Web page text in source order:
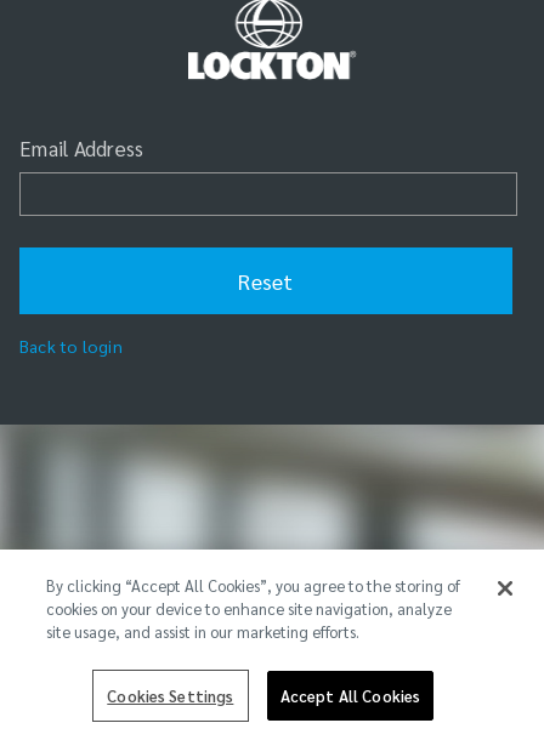
Email Address
Back to login
By clicking “Accept All Cookies”, you agree to the storing of
cookies on your device to enhance site navigation, analyze
site usage, and assist in our marketing efforts.
Cookies Settings Accept All Cookies